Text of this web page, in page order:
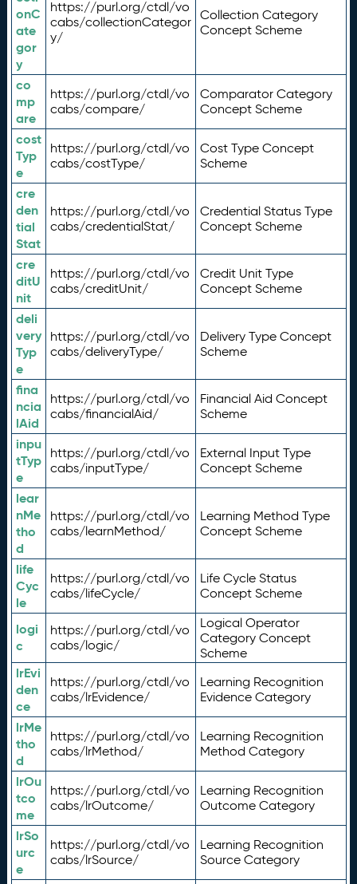
onC
ate
gor
y
https://purl.org/ctdl/vo
cabs/collectionCategor
y/
Collection Category
Concept Scheme
co
mp
are
https://purl.org/ctdl/vo
cabs/compare/
Comparator Category
Concept Scheme
cost
Typ
e
https://purl.org/ctdl/vo
cabs/costType/
Cost Type Concept
Scheme
cre
den
tial
Stat
https://purl.org/ctdl/vo
cabs/credentialStat/
Credential Status Type
Concept Scheme
cre
ditU
nit
https://purl.org/ctdl/vo
cabs/creditUnit/
Credit Unit Type
Concept Scheme
deli
very
Typ
e
https://purl.org/ctdl/vo
cabs/deliveryType/
Delivery Type Concept
Scheme
fina
ncia
lAid
https://purl.org/ctdl/vo
cabs/financialAid/
Financial Aid Concept
Scheme
inpu
tTyp
e
https://purl.org/ctdl/vo
cabs/inputType/
External Input Type
Concept Scheme
lear
nMe
tho
d
https://purl.org/ctdl/vo
cabs/learnMethod/
Learning Method Type
Concept Scheme
life
Cyc
le
https://purl.org/ctdl/vo
cabs/lifeCycle/
Life Cycle Status
Concept Scheme
logi
c
https://purl.org/ctdl/vo
cabs/logic/
Logical Operator
Category Concept
Scheme
lrEvi
den
ce
https://purl.org/ctdl/vo
cabs/lrEvidence/
Learning Recognition
Evidence Category
lrMe
tho
d
https://purl.org/ctdl/vo
cabs/lrMethod/
Learning Recognition
Method Category
lrOu
tco
me
https://purl.org/ctdl/vo
cabs/lrOutcome/
Learning Recognition
Outcome Category
lrSo
urc
e
https://purl.org/ctdl/vo
cabs/lrSource/
Learning Recognition
Source Category